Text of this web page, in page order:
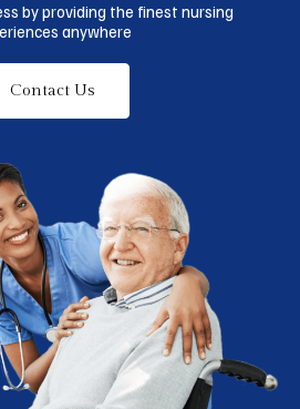
by providing the finest nursing
anywhere
Contact Us